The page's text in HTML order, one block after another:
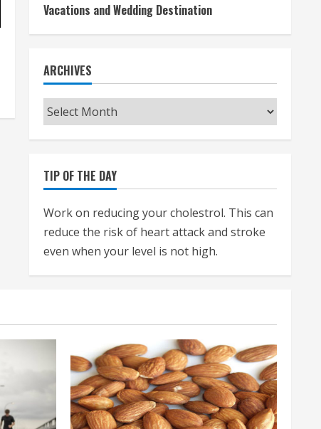
Vacations and Wedding Destination
ARCHIVES
Archives
TIP OF THE DAY
Work on reducing your cholestrol. This can
reduce the risk of heart attack and stroke
even when your level is not high.